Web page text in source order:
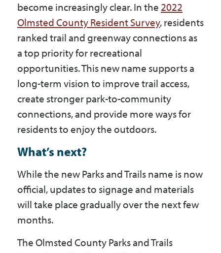
become increasingly clear. In the 2022
Olmsted County Resident Survey, residents
ranked trail and greenway connections as
a top priority for recreational
opportunities. This new name supports a
long-term vision to improve trail access,
create stronger park-to-community
connections, and provide more ways for
residents to enjoy the outdoors.
What’s next?
While the new Parks and Trails name is now
official, updates to signage and materials
will take place gradually over the next few
months.
The Olmsted County Parks and Trails